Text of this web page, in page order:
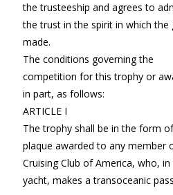
the trusteeship and agrees to
the trust in the spirit in which the
made.
The conditions governing the
competition for this trophy or
in part, as follows:
ARTICLE I
The trophy shall be in the form
plaque awarded to any member
Cruising Club of America, who,
yacht, makes a transoceanic